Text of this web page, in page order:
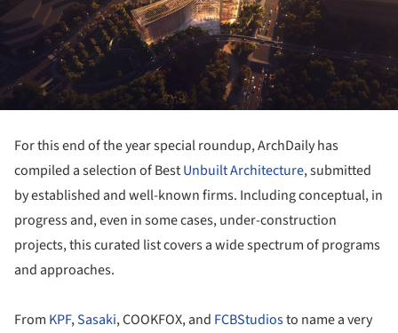
For this end of the year special roundup, ArchDaily has
compiled a selection of BestUnbuilt Architecture, submitted
by established and well-known firms. Including conceptual, in
progress and, even in some cases, under-construction
projects, this curated list covers a wide spectrum of programs
and approaches.
From KPF,Sasaki, COOKFOX, and FCBStudiosto name a very